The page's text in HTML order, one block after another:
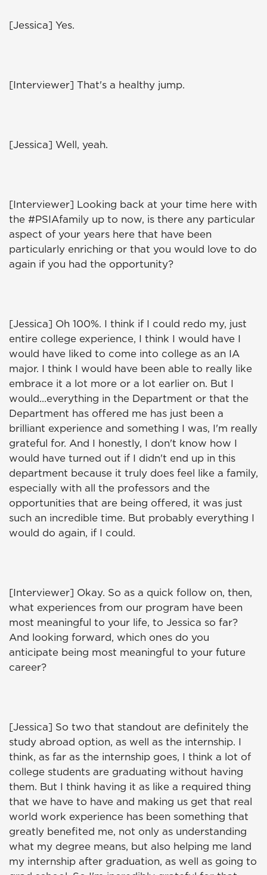
[Jessica] Yes.
[Interviewer] That's a healthy jump.
[Jessica] Well, yeah.
[Interviewer] Looking back at your time here with
the #PSIAfamily up to now, is there any particular
aspect of your years here that have been
particularly enriching or that you would love to do
again if you had the opportunity?
[Jessica] Oh 100%. I think if I could redo my, just
entire college experience, I think I would have I
would have liked to come into college as an IA
major. I think I would have been able to really like
embrace it a lot more or a lot earlier on. But I
would...everything in the Department or that the
Department has offered me has just been a
brilliant experience and something I was, I'm really
grateful for. And I honestly, I don't know how I
would have turned out if I didn't end up in this
department because it truly does feel like a family,
especially with all the professors and the
opportunities that are being offered, it was just
such an incredible time. But probably everything I
would do again, if I could.
[Interviewer] Okay. So as a quick follow on, then,
what experiences from our program have been
most meaningful to your life, to Jessica so far?
And looking forward, which ones do you
anticipate being most meaningful to your future
career?
[Jessica] So two that standout are definitely the
study abroad option, as well as the internship. I
think, as far as the internship goes, I think a lot of
college students are graduating without having
them. But I think having it as like a required thing
that we have to have and making us get that real
world work experience has been something that
greatly benefited me, not only as understanding
what my degree means, but also helping me land
my internship after graduation, as well as going to